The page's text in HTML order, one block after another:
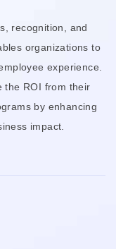
recognition, and
organizations to
experience.
the ROI from their
by enhancing
impact.